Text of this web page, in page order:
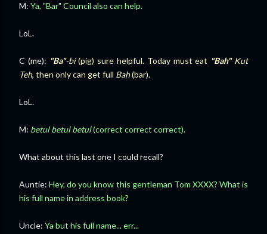
M: Ya, "Bar" Council also can help.
LoL.
C (me): "Ba"-bi(pig) sure helpful. Today must eat "Bah"Kut
Teh, then only can get full Bah(bar).
LoL.
M: betul betul betul(correct correct correct).
What about this last one I could recall?
Auntie:Hey, do you know this gentleman Tom XXXX? What is
his full name in address book?
Uncle: Ya but his full name... err...